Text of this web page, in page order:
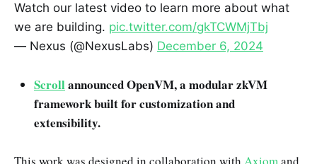
Watch our latest video to learn more about what
we are building. pic.twitter.com/gkTCWMjTbj
— Nexus (@NexusLabs) December 6, 2024
Scrollannounced OpenVM, a modular zkVM
framework built for customization and
extensibility.